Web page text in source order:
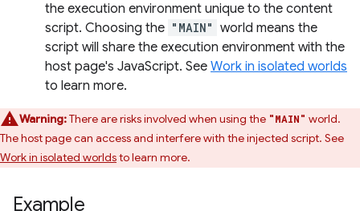
the execution environment unique to the content
script. Choosing the "MAIN" world means the
script will share the execution environment with the
host page's JavaScript. See Work in isolated worlds
to learn more.
Warning:There are risks involved when using the "MAIN" world.
The host page can access and interfere with the injected script. See
Work in isolated worldsto learn more.
Example